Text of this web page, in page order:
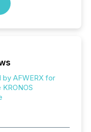
by AFWERX for